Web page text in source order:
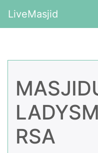
LiveMasjid
RSA